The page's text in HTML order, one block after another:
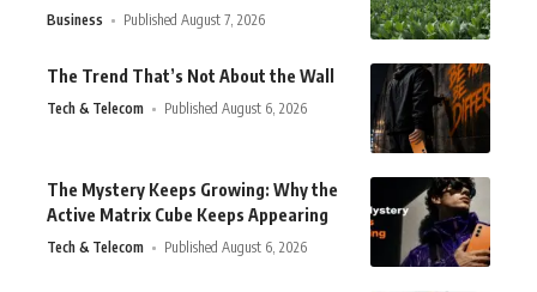
Business Published August 7, 2026
The Trend That’s Not About the Wall
Tech & Telecom Published August 6, 2026
The Mystery Keeps Growing: Why the
Active Matrix Cube Keeps Appearing
Tech & Telecom Published August 6, 2026